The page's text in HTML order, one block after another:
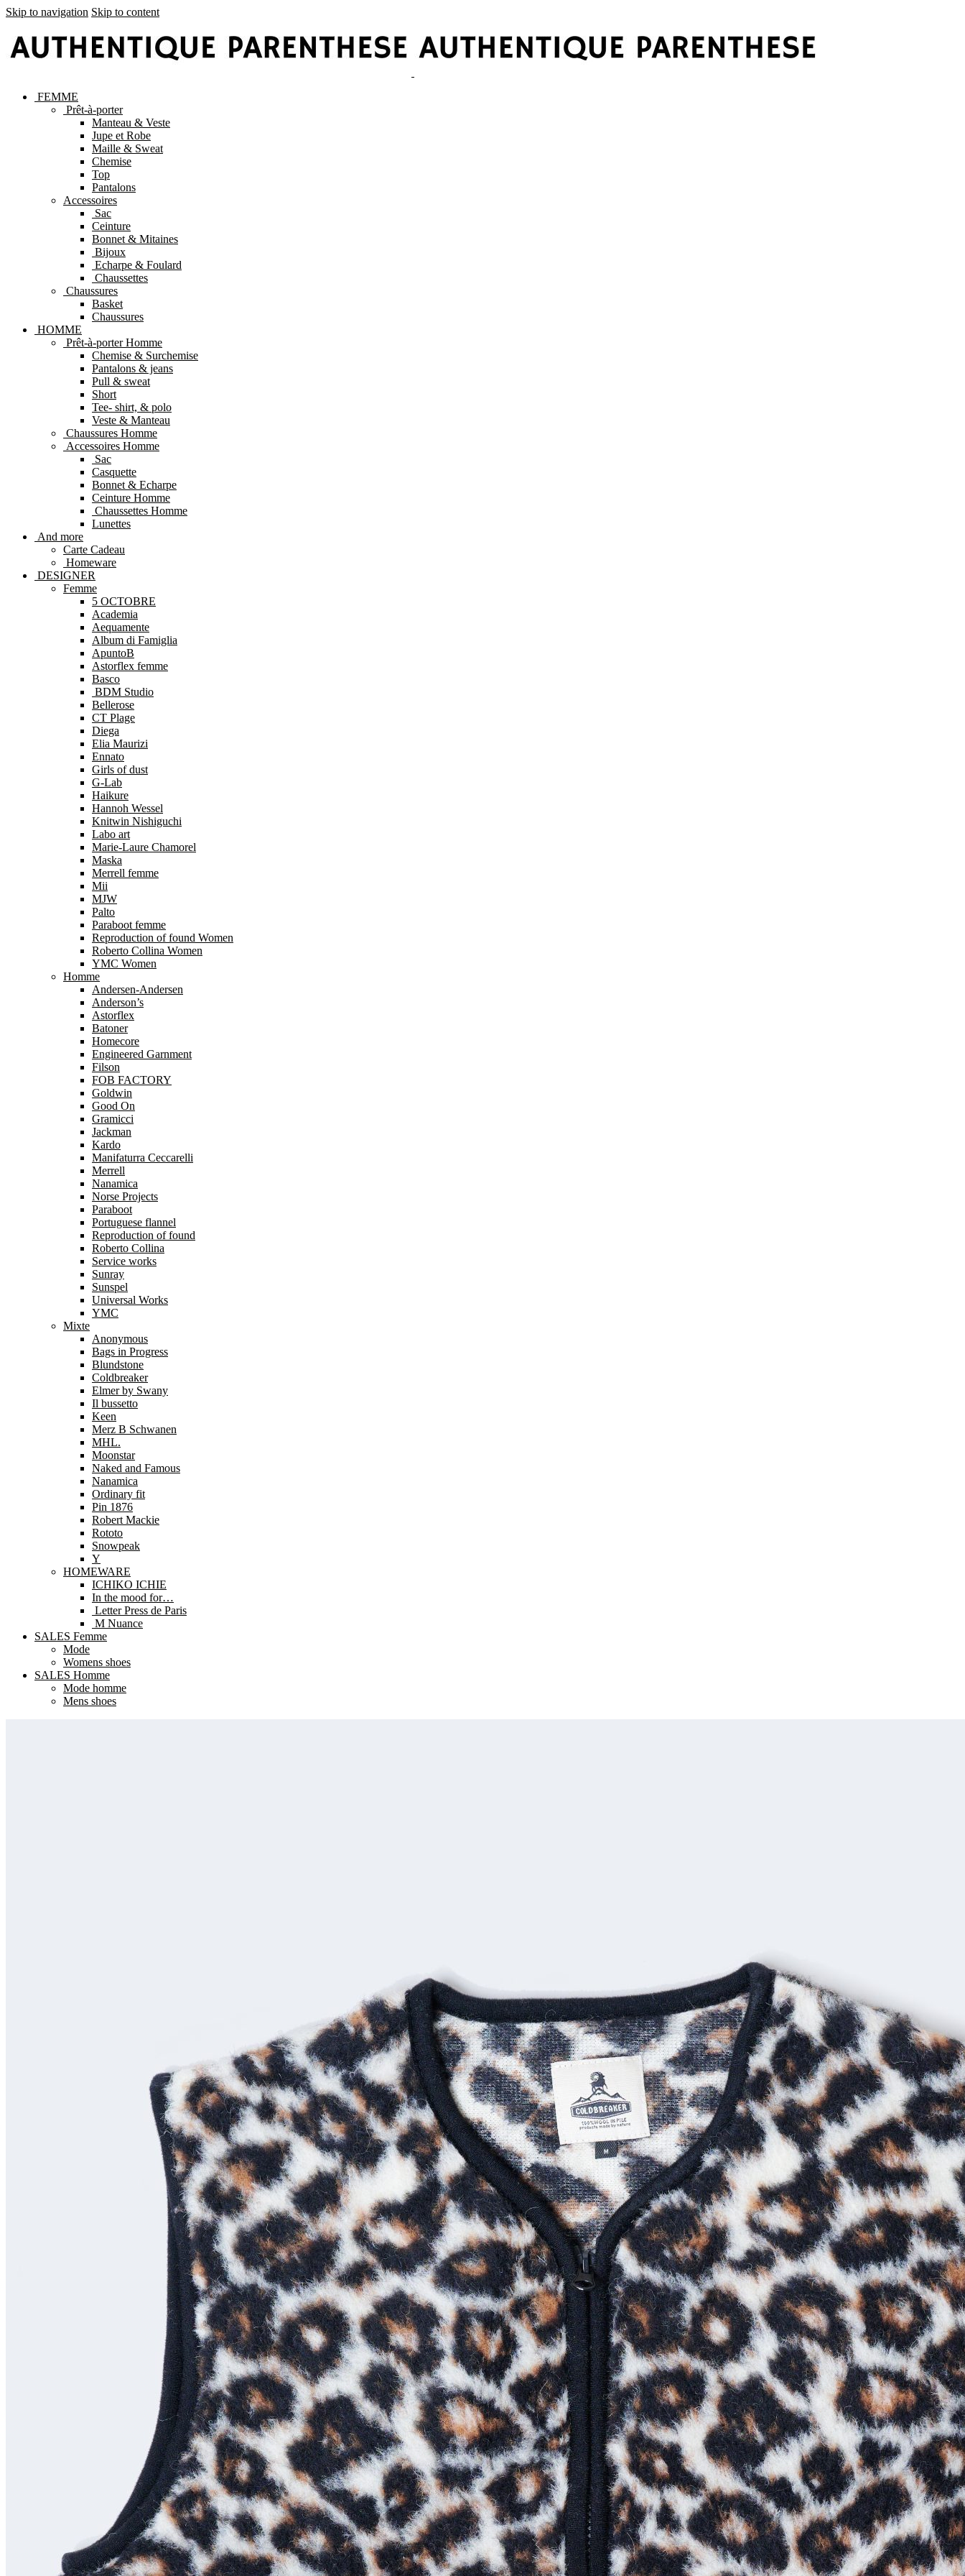
Skip to navigation Skip to content
FEMME
Prêt-à-porter
Manteau & Veste
Jupe et Robe
Maille & Sweat
Chemise
Top
Pantalons
Accessoires
Sac
Ceinture
Bonnet & Mitaines
Bijoux
Echarpe & Foulard
Chaussettes
Chaussures
Basket
Chaussures
HOMME
Prêt-à-porter Homme
Chemise & Surchemise
Pantalons & jeans
Pull & sweat
Short
Tee- shirt, & polo
Veste & Manteau
Chaussures Homme
Accessoires Homme
Sac
Casquette
Bonnet & Echarpe
Ceinture Homme
Chaussettes Homme
Lunettes
And more
Carte Cadeau
Homeware
DESIGNER
Femme
5 OCTOBRE
Academia
Aequamente
Album di Famiglia
ApuntoB
Astorflex femme
Basco
BDM Studio
Bellerose
CT Plage
Diega
Elia Maurizi
Ennato
Girls of dust
G-Lab
Haikure
Hannoh Wessel
Knitwin Nishiguchi
Labo art
Marie-Laure Chamorel
Maska
Merrell femme
Mii
MJW
Palto
Paraboot femme
Reproduction of found Women
Roberto Collina Women
YMC Women
Homme
Andersen-Andersen
Anderson’s
Astorflex
Batoner
Homecore
Engineered Garnment
Filson
FOB FACTORY
Goldwin
Good On
Gramicci
Jackman
Kardo
Manifaturra Ceccarelli
Merrell
Nanamica
Norse Projects
Paraboot
Portuguese flannel
Reproduction of found
Roberto Collina
Service works
Sunray
Sunspel
Universal Works
YMC
Mixte
Anonymous
Bags in Progress
Blundstone
Coldbreaker
Elmer by Swany
Il bussetto
Keen
Merz B Schwanen
MHL.
Moonstar
Naked and Famous
Nanamica
Ordinary fit
Pin 1876
Robert Mackie
Rototo
Snowpeak
Y
HOMEWARE
ICHIKO ICHIE
In the mood for…
Letter Press de Paris
M Nuance
SALES Femme
Mode
Womens shoes
SALES Homme
Mode homme
Mens shoes